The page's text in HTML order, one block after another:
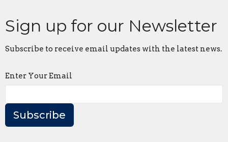
Sign up for our Newsletter
Subscribe to receive email updates with the latest news.
Enter Your Email
Subscribe